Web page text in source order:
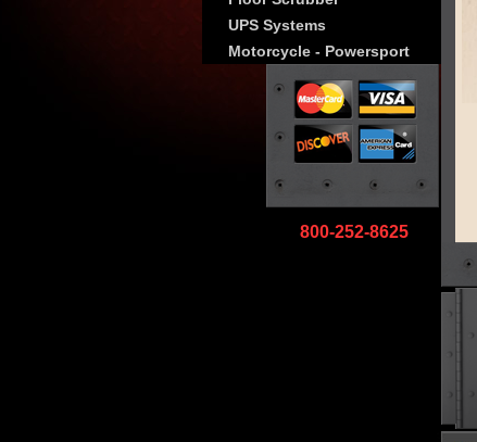
UPS Systems
Motorcycle - Powersport
800-252-8625